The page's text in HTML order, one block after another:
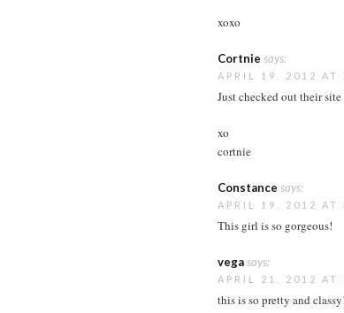
xoxo
Cortnie says:
APRIL 19, 2012 AT
Just checked out their site
xo
cortnie
Constance says:
APRIL 19, 2012 AT
This girl is so gorgeous!
vegasays:
APRIL 21, 2012 AT
this is so pretty and